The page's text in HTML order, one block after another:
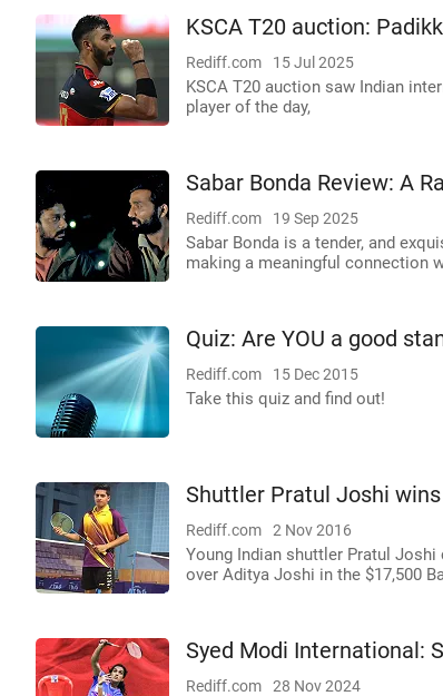
KSCA T20 auction:
Rediff.com 15 Jul 2025
KSCA T20 auction saw Indian
player of the day,
Sabar Bonda Review: A
Rediff.com 19 Sep 2025
Sabar Bonda is a tender, and
making a meaningful connection
Quiz: Are YOU a good
Rediff.com 15 Dec 2015
Take this quiz and find out!
Shuttler Pratul Joshi
Rediff.com 2 Nov 2016
Young Indian shuttler Pratul
over Aditya Joshi in the $17,500
Syed Modi International:
Rediff.com 28 Nov 2024